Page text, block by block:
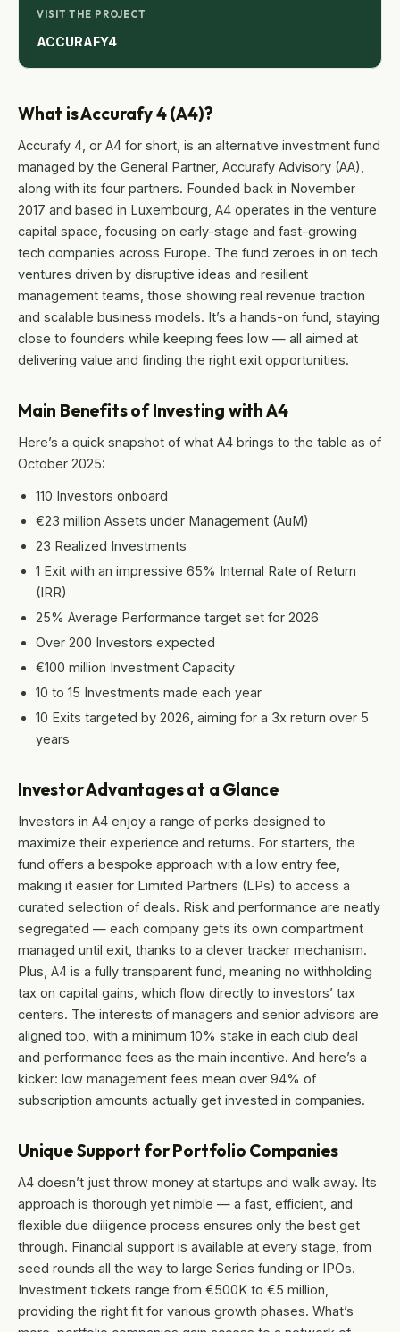
What is Accurafy 4 (A4)?
Accurafy 4, or A4 for short, is an alternative investment fund
managed by the General Partner, Accurafy Advisory (AA),
along with its four partners. Founded back in November
2017 and based in Luxembourg, A4 operates in the venture
capital space, focusing on early-stage and fast-growing
tech companies across Europe. The fund zeroes in on tech
ventures driven by disruptive ideas and resilient
management teams, those showing real revenue traction
and scalable business models. It’s a hands-on fund, staying
close to founders while keeping fees low — all aimed at
delivering value and finding the right exit opportunities.
Main Benefits of Investing with A4
Here’s a quick snapshot of what A4 brings to the table as of
October 2025:
110 Investors onboard
€23 million Assets under Management (AuM)
23 Realized Investments
1 Exit with an impressive 65% Internal Rate of Return
(IRR)
25% Average Performance target set for 2026
Over 200 Investors expected
€100 million Investment Capacity
10 to 15 Investments made each year
10 Exits targeted by 2026, aiming for a 3x return over 5
years
Investor Advantages at a Glance
Investors in A4 enjoy a range of perks designed to
maximize their experience and returns. For starters, the
fund offers a bespoke approach with a low entry fee,
making it easier for Limited Partners (LPs) to access a
curated selection of deals. Risk and performance are neatly
segregated — each company gets its own compartment
managed until exit, thanks to a clever tracker mechanism.
Plus, A4 is a fully transparent fund, meaning no withholding
tax on capital gains, which flow directly to investors’ tax
centers. The interests of managers and senior advisors are
aligned too, with a minimum 10% stake in each club deal
and performance fees as the main incentive. And here’s a
kicker: low management fees mean over 94% of
subscription amounts actually get invested in companies.
Unique Support for Portfolio Companies
A4 doesn’t just throw money at startups and walk away. Its
approach is thorough yet nimble — a fast, efficient, and
flexible due diligence process ensures only the best get
through. Financial support is available at every stage, from
seed rounds all the way to large Series funding or IPOs.
Investment tickets range from €500K to €5 million,
providing the right fit for various growth phases. What’s
VISIT THE PROJECT
ACCURAFY4